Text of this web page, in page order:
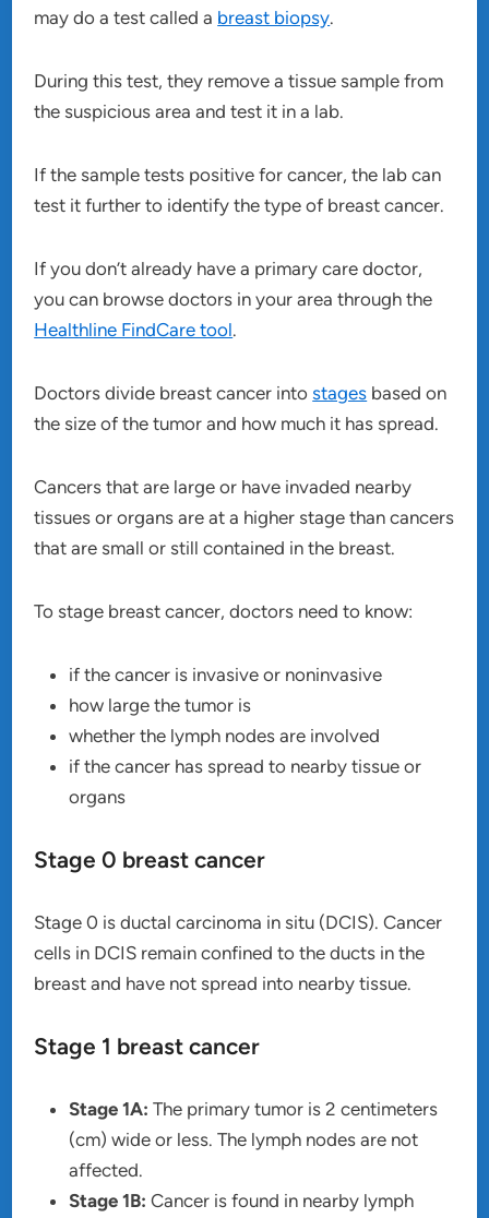
may do a test called a breast biopsy.
During this test, they remove a tissue sample from
the suspicious area and test it in a lab.
If the sample tests positive for cancer, the lab can
test it further to identify the type of breast cancer.
If you don’t already have a primary care doctor,
you can browse doctors in your area through the
Healthline FindCare tool.
Doctors divide breast cancer intostages based on
the size of the tumor and how much it has spread.
Cancers that are large or have invaded nearby
tissues or organs are at a higher stage than cancers
that are small or still contained in the breast.
To stage breast cancer, doctors need to know:
if the cancer is invasive or noninvasive
how large the tumor is
whether the lymph nodes are involved
if the cancer has spread to nearby tissue or
organs
Stage 0 breast cancer
Stage 0 is ductal carcinoma in situ (DCIS). Cancer
cells in DCIS remain confined to the ducts in the
breast and have not spread into nearby tissue.
Stage 1 breast cancer
Stage 1A: The primary tumor is 2 centimeters
(cm) wide or less. The lymph nodes are not
affected.
Stage 1B: Cancer is found in nearby lymph